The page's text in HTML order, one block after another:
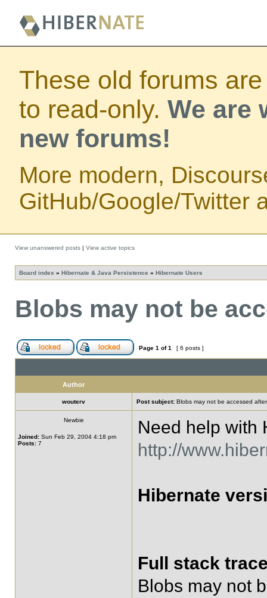
These old forums
to read-only. We are
new forums!
More modern,
GitHub/Google/Twitter
View unanswered posts | View active topics
Board index » Hibernate & Java Persistence » Hibernate Users
Blobs may not be
Page 1 of1 [ 6 posts ]
Author
wouterv Post subject: Blobs may not be accessed
Newbie
Joined: Sun Feb 29, 2004 4:18 pm
Posts: 7
Need help with
http://
Hibernate
Full stack
Blobs may not